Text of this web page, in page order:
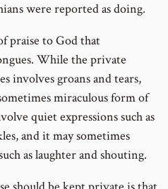
were reported as doing.
praise to God that
While the private
involves groans and tears,
miraculous form of
quiet expressions such as
and it may sometimes
as laughter and shouting.